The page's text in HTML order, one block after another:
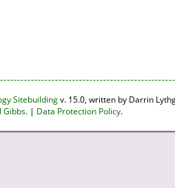
Sitebuildingv. 15.0, written by Darrin
Gibbs. | Data Protection Policy.